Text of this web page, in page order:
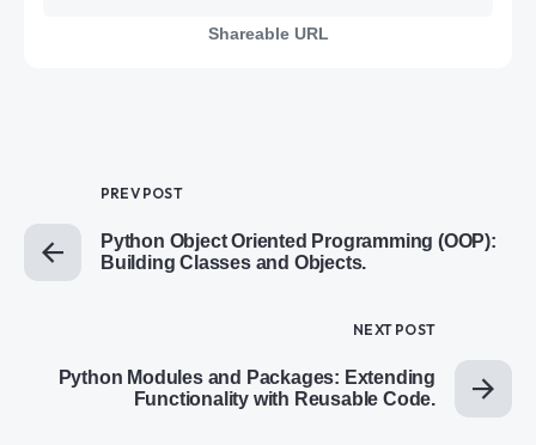
Shareable URL
PREV POST
Python Object Oriented Programming (OOP):
Building Classes and Objects.
NEXT POST
Python Modules and Packages: Extending
Functionality with Reusable Code.